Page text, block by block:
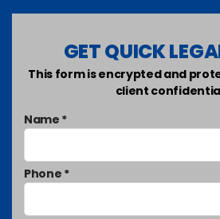
GET QUICK
This form is encrypted and
client
Name *
Phone *